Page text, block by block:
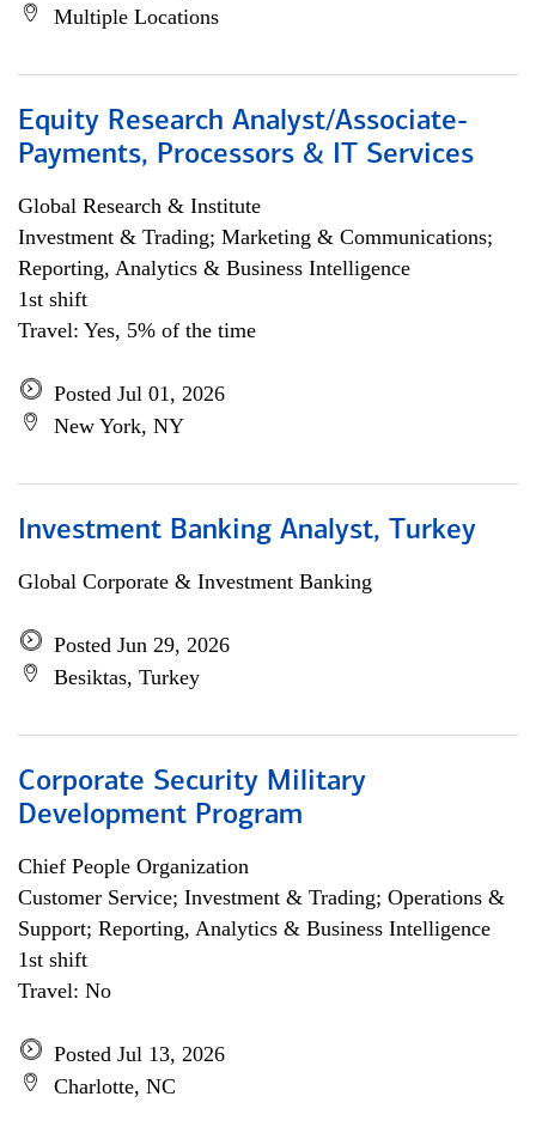
Multiple Locations
Equity Research Analyst/Associate-
Payments, Processors & IT Services
Global Research & Institute
Investment & Trading; Marketing & Communications;
Reporting, Analytics & Business Intelligence
1st shift
Travel: Yes, 5% of the time
Posted Jul 01, 2026
New York, NY
Investment Banking Analyst, Turkey
Global Corporate & Investment Banking
Posted Jun 29, 2026
Besiktas, Turkey
Corporate Security Military
Development Program
Chief People Organization
Customer Service; Investment & Trading; Operations &
Support; Reporting, Analytics & Business Intelligence
1st shift
Travel: No
Posted Jul 13, 2026
Charlotte, NC